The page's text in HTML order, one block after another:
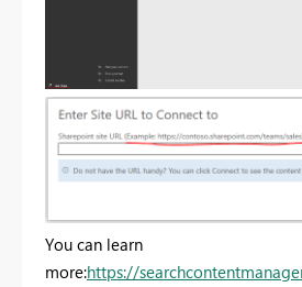
You can learn
more:https://